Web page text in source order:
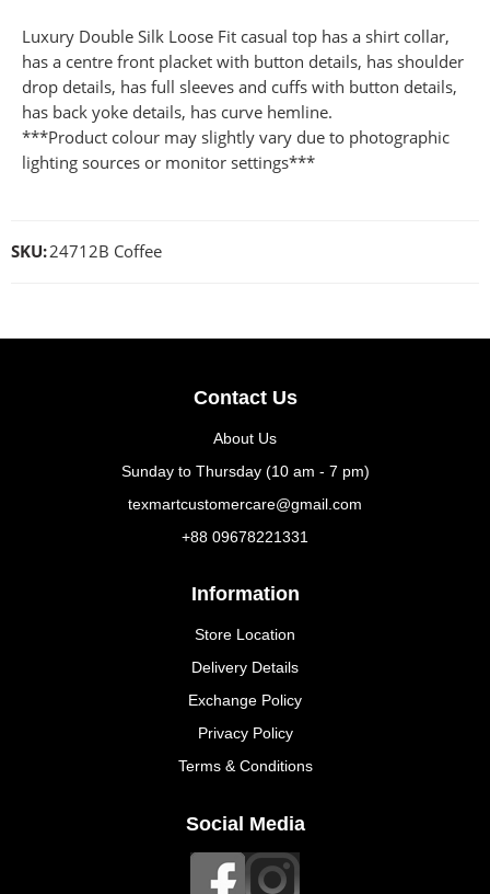
Luxury Double Silk Loose Fit casual top has a shirt collar,
has a centre front placket with button details, has shoulder
drop details, has full sleeves and cuffs with button details,
has back yoke details, has curve hemline.
***Product colour may slightly vary due to photographic
lighting sources or monitor settings***
SKU:24712B Coffee
Contact Us
About Us
Sunday to Thursday (10 am - 7 pm)
texmartcustomercare@gmail.com
+88 09678221331
Information
Store Location
Delivery Details
Exchange Policy
Privacy Policy
Terms & Conditions
Social Media